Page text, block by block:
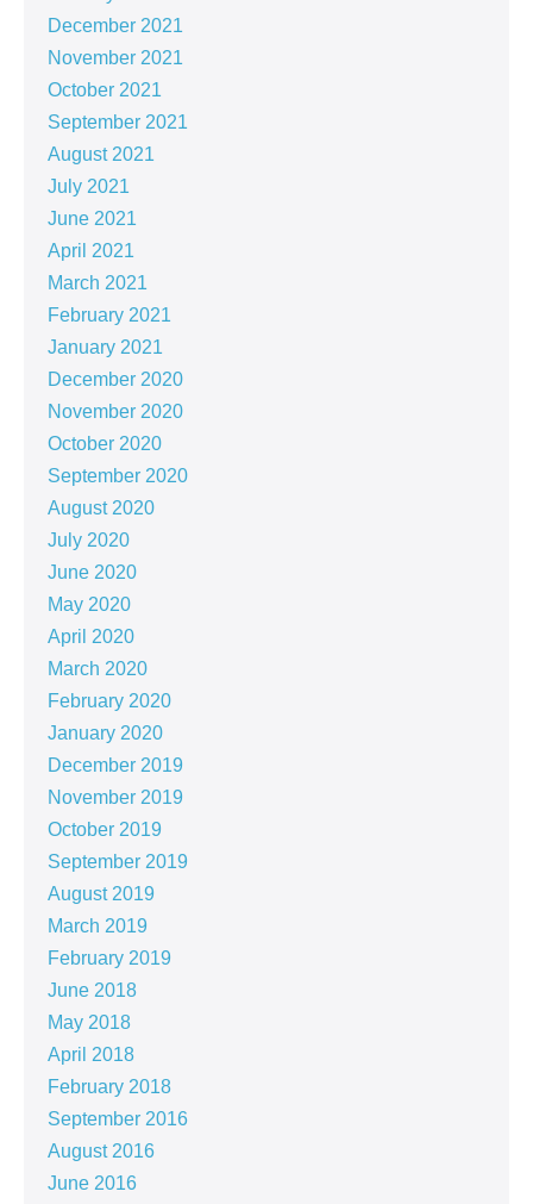
December 2021
November 2021
October 2021
September 2021
August 2021
July 2021
June 2021
April 2021
March 2021
February 2021
January 2021
December 2020
November 2020
October 2020
September 2020
August 2020
July 2020
June 2020
May 2020
April 2020
March 2020
February 2020
January 2020
December 2019
November 2019
October 2019
September 2019
August 2019
March 2019
February 2019
June 2018
May 2018
April 2018
February 2018
September 2016
August 2016
June 2016